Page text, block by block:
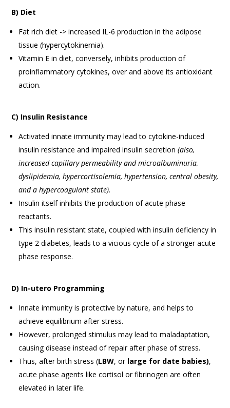
B) Diet
Fat rich diet -> increased IL-6 production in the adipose
tissue (hypercytokinemia).
Vitamin E in diet, conversely, inhibits production of
proinflammatory cytokines, over and above its antioxidant
action.
C) Insulin Resistance
Activated innate immunity may lead to cytokine-induced
insulin resistance and impaired insulin secretion(also,
increased capillary permeability and microalbuminuria,
dyslipidemia, hypercortisolemia, hypertension, centralobesity,
and a hypercoagulant state).
Insulin itself inhibits the production of acute phase
reactants.
This insulin resistant state, coupled with insulin deficiency in
type 2 diabetes, leads to a vicious cycle of a stronger acute
phase response.
D) In-utero Programming
Innate immunity is protective by nature, and helps to
achieve equilibrium after stress.
However, prolonged stimulus may lead to maladaptation,
causing disease instead of repair after phase of stress.
Thus, after birth stress (LBW, or large for date babies),
acute phase agents like cortisol or fibrinogen are often
elevated in later life.